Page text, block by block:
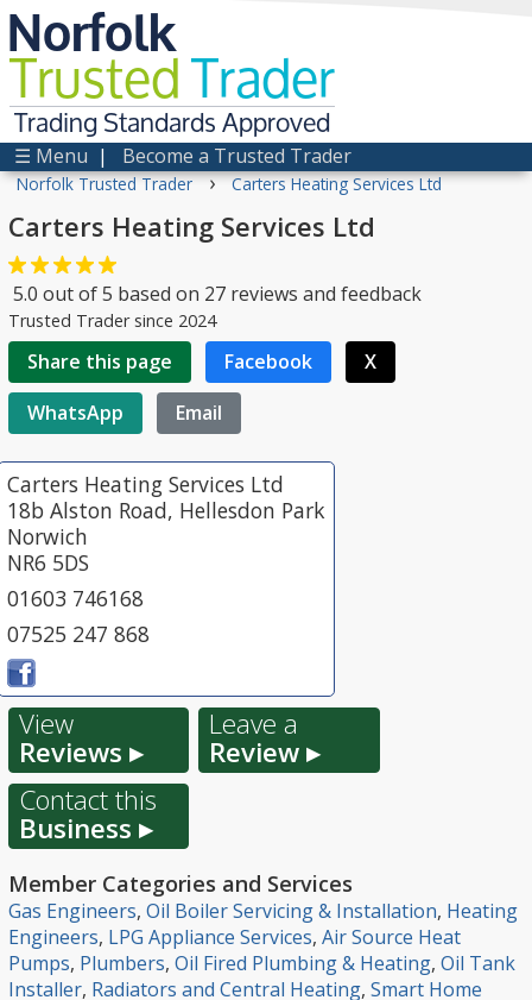
Norfolk
TrustedTrader
Trading Standards Approved
☰ Menu | Become a Trusted Trader
Norfolk Trusted Trader › Carters Heating Services Ltd
Carters Heating Services Ltd
5.0 out of5 based on 27 reviews and feedback
Trusted Trader since 2024
Share this page Facebook
X
WhatsApp
Email
Carters Heating Services Ltd
18b Alston Road, Hellesdon Park
Norwich
NR6 5DS
01603 746168
07525 247 868
View
Reviews ▸
Leave a
Review ▸
Contact this
Business ▸
Member Categories and Services
Gas Engineers, Oil Boiler Servicing & Installation, Heating
Engineers, LPG Appliance Services, Air Source Heat
Pumps, Plumbers, Oil Fired Plumbing & Heating, Oil Tank
Installer, Radiators and Central Heating, Smart Home